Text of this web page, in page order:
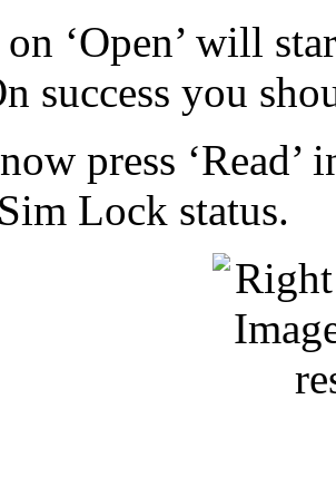
‘Open’ will
success you
press ‘Read’
Lock status.